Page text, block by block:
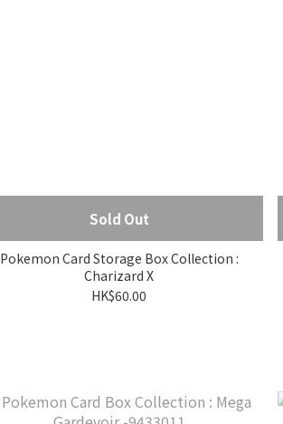
Sold Out
Pokemon Card Storage Box Collection :
Charizard X
HK$60.00